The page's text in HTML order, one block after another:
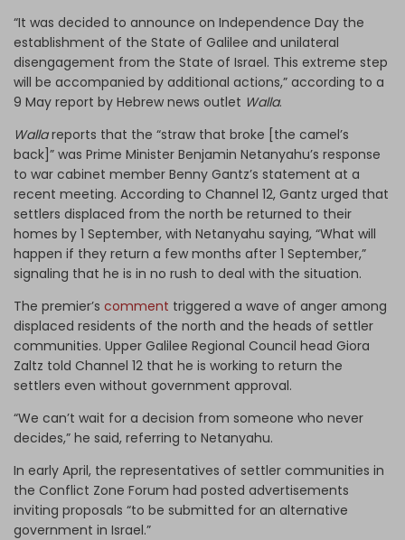
“It was decided to announce on Independence Day the
establishment of the State of Galilee and unilateral
disengagement from the State of Israel. This extreme step
will be accompanied by additional actions,” according to a
9 May report by Hebrew news outlet Walla.
Wallareports that the “straw that broke [the camel’s
back]” was Prime Minister Benjamin Netanyahu’s response
to war cabinet member Benny Gantz’s statement at a
recent meeting. According to Channel 12, Gantz urged that
settlers displaced from the north be returned to their
homes by 1 September, with Netanyahu saying, “What will
happen if they return a few months after 1 September,”
signaling that he is in no rush to deal with the situation.
The premier’s comment triggered a wave of anger among
displaced residents of the north and the heads of settler
communities. Upper Galilee Regional Council head Giora
Zaltz told Channel 12 that he is working to return the
settlers even without government approval.
“We can’t wait for a decision from someone who never
decides,” he said, referring to Netanyahu.
In early April, the representatives of settler communities in
the Conflict Zone Forum had posted advertisements
inviting proposals “to be submitted for an alternative
government in Israel.”